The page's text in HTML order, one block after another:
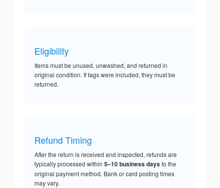
Eligibility
Items must be unused, unwashed, and returned in
original condition. If tags were included, they must be
returned.
Refund Timing
After the return is received and inspected, refunds are
typically processed within 5–10 business daysto the
original payment method. Bank or card posting times
may vary.